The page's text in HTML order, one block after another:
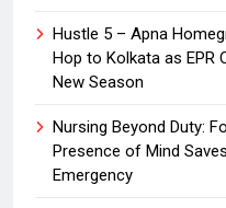
Hustle 5 – Apna
Hop to Kolkata as EPR
New Season
Nursing Beyond Duty:
Presence of Mind
Emergency